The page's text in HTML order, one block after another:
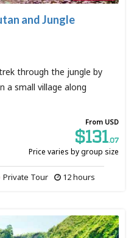
and Jungle
through the jungle by
a small village along
From USD
$131.07
Price varies by group size
12 hours
Private Tour